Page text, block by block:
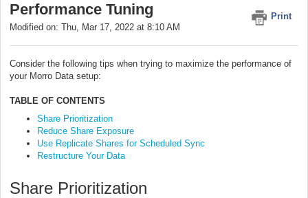
Performance Tuning
Print
Modified on: Thu, Mar 17, 2022 at 8:10 AM
Consider the following tips when trying to maximize the performance of
your Morro Data setup:
TABLE OF CONTENTS
Share Prioritization
Reduce Share Exposure
Use Replicate Shares for Scheduled Sync
Restructure Your Data
Share Prioritization